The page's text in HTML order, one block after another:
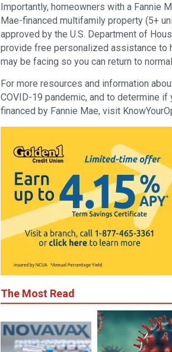
Importantly, homeowners with a Fannie
Mae-financed multifamily property (5+
approved by the U.S. Department of
provide free personalized assistance to
may be facing so you can return to
For more resources and information
COVID-19 pandemic, and to determine
financed by Fannie Mae, visit
The Most Read